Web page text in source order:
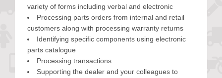
variety of forms including verbal and electronic
Processing parts orders from internal and retail
customers along with processing warranty returns
Identifying specific components using electronic
parts catalogue
Processing transactions
Supporting the dealer and your colleagues to